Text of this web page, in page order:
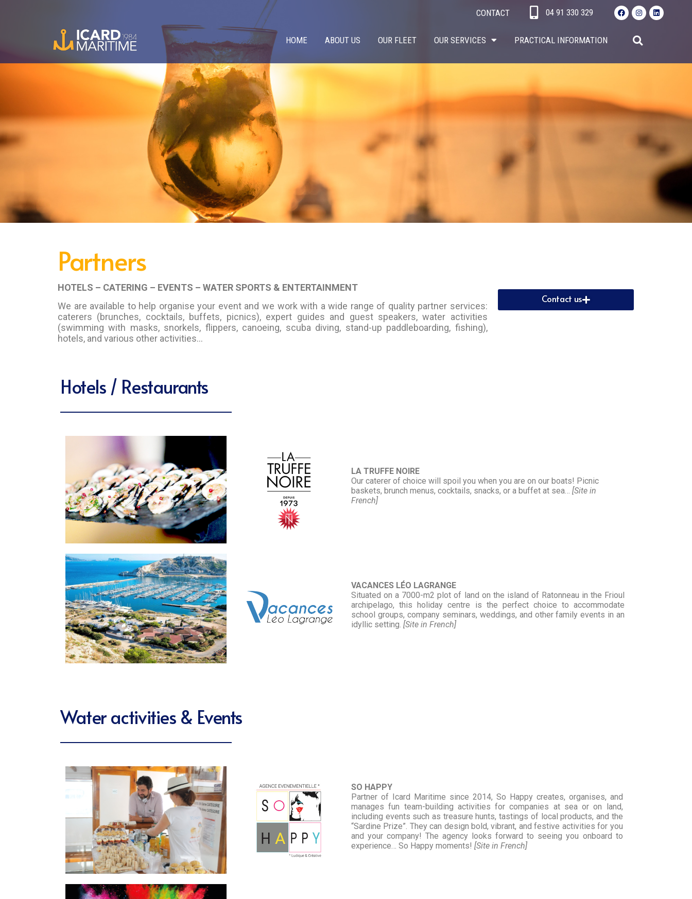
CONTACT 04 91 330 329​
HOME ABOUT US OUR FLEET OUR SERVICES PRACTICAL INFORMATION
Partners
HOTELS – CATERING – EVENTS – WATER SPORTS & ENTERTAINMENT
We are available to help organise your event and we work with a wide range of quality partner services:
caterers (brunches, cocktails, buffets, picnics), expert guides and guest speakers, water activities
(swimming with masks, snorkels, flippers, canoeing, scuba diving, stand-up paddleboarding, fishing),
hotels, and various other activities…
Contact us
Hotels / Restaurants
LA TRUFFE NOIRE
Our caterer of choice will spoil you when you are on our boats! Picnic
baskets, brunch menus, cocktails, snacks, or a buffet at sea… [Site in
French]
VACANCES LÉO LAGRANGE
Situated on a 7000-m2 plot of land on the island of Ratonneau in the Frioul
archipelago, this holiday centre is the perfect choice to accommodate
school groups, company seminars, weddings, and other family events in an
idyllic setting. [Site in French]
Water activities & Events
SO HAPPY
Partner of Icard Maritime since 2014, So Happy creates, organises, and
manages fun team-building activities for companies at sea or on land,
including events such as treasure hunts, tastings of local products, and the
“Sardine Prize”. They can design bold, vibrant, and festive activities for you
and your company! The agency looks forward to seeing you onboard to
experience… So Happy moments! [Site in French]